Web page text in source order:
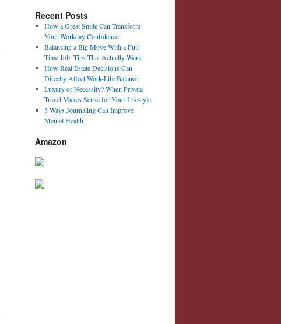
Recent Posts
How a Great Smile Can Transform
Your Workday Confidence
Balancing a Big Move With a Full-
Time Job: Tips That Actually Work
How Real Estate Decisions Can
Directly Affect Work-Life Balance
Luxury or Necessity? When Private
Travel Makes Sense for Your Lifestyle
3 Ways Journaling Can Improve
Mental Health
Amazon